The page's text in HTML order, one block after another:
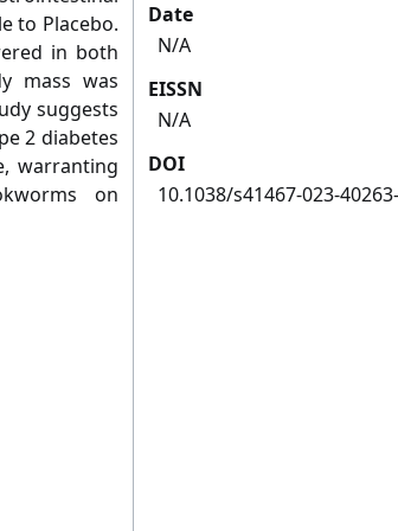
to Placebo.
in both
mass was
suggests
2 diabetes
warranting
on
Date
N/A
EISSN
N/A
DOI
10.1038/s41467-023-